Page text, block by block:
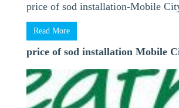
price of sod installation-Mobile
Read More
price of sod installation Mobile